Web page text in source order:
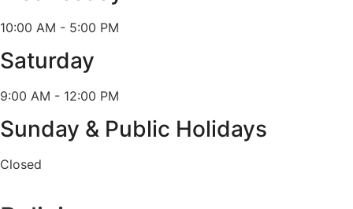
10:00 AM - 5:00 PM
Saturday
9:00 AM - 12:00 PM
Sunday & Public Holidays
Closed